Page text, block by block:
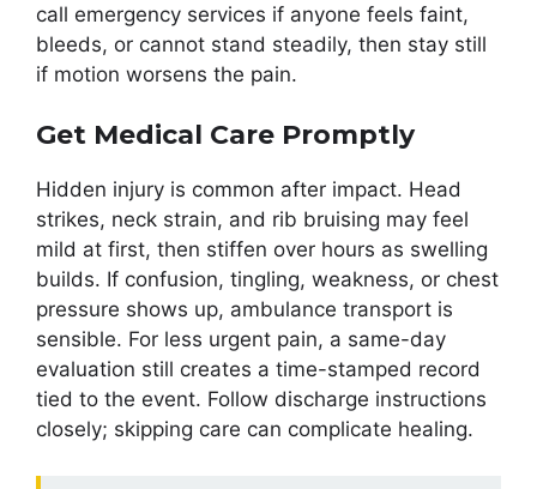
call emergency services if anyone feels faint,
bleeds, or cannot stand steadily, then stay still
if motion worsens the pain.
Get Medical Care Promptly
Hidden injury is common after impact. Head
strikes, neck strain, and rib bruising may feel
mild at first, then stiffen over hours as swelling
builds. If confusion, tingling, weakness, or chest
pressure shows up, ambulance transport is
sensible. For less urgent pain, a same-day
evaluation still creates a time-stamped record
tied to the event. Follow discharge instructions
closely; skipping care can complicate healing.